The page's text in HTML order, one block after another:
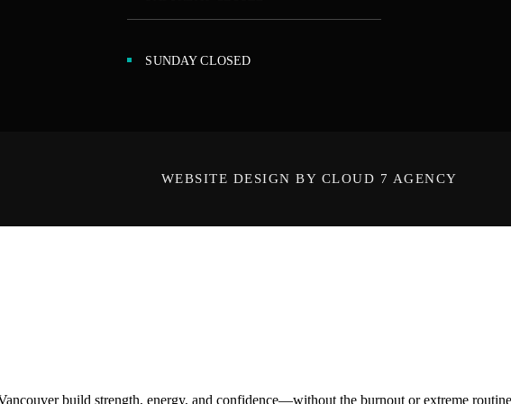
SUNDAY CLOSED
WEBSITE DESIGN BY CLOUD 7 AGENCY
build strength, energy, and confidence—without the burnout or extreme